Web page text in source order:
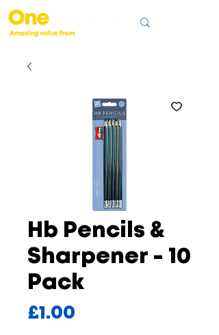
Hb Pencils &
Sharpener - 10
Pack
£1.00